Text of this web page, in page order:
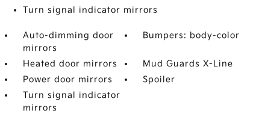
Turn signal indicator mirrors
Auto-dimming door
mirrors
Bumpers: body-color
Heated door mirrors
Mud Guards X-Line
Power door mirrors
Spoiler
Turn signal indicator
mirrors